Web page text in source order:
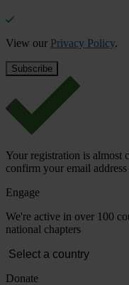
View our Privacy Policy.
Your registration is almost
confirm your email
Engage
We're active in over 100
national chapters
Donate